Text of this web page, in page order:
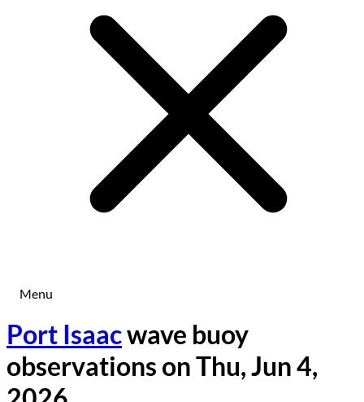
Menu
Port Isaacwave buoy
observations on Thu, Jun 4,